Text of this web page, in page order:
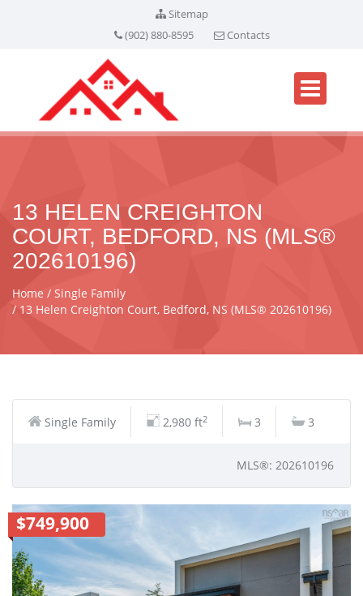
Sitemap
(902) 880-8595
Contacts
13 HELEN CREIGHTON
COURT, BEDFORD, NS (MLS®
202610196)
Home
Single Family
13 Helen Creighton Court, Bedford, NS (MLS® 202610196)
Single Family 2,980 ft2 3 3
MLS®: 202610196
$749,900